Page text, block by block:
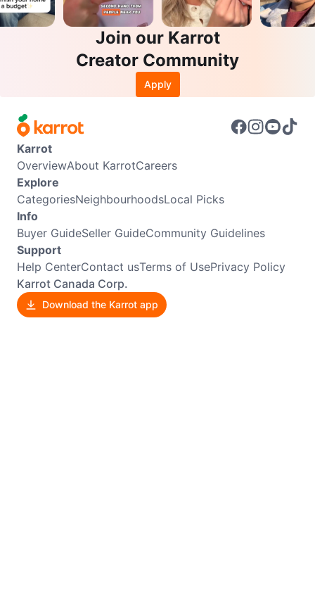
Join our Karrot
Creator Community
Apply
Karrot
OverviewAbout KarrotCareers
Explore
CategoriesNeighbourhoodsLocal Picks
Info
Buyer GuideSeller GuideCommunity Guidelines
Support
Help CenterContact usTerms of UsePrivacy Policy
Karrot Canada Corp.
Download the Karrot app